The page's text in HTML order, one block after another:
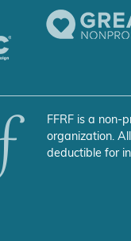
FFRF is a non-
organization.
deductible for